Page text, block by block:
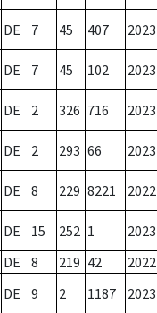
DE 7 45 407 2023
DE 7 45 102 2023
DE 2 326 716 2023
DE 2 293 66 2023
DE 8 229 8221 2022
DE 15 252 1 2023
DE 8 219 42 2022
DE 9 2 1187 2023